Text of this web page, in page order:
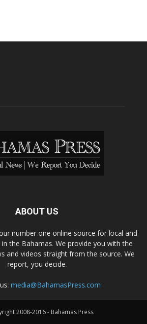
ABOUT US
number one online source for local and
the Bahamas. We provide you with the
and videos straight from the source. We
report, you decide.
media@BahamasPress.com
2008-2016 - Bahamas Press